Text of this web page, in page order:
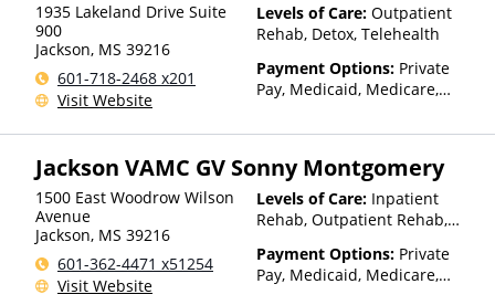
1935 Lakeland Drive Suite
900
Jackson, MS 39216
601-718-2468 x201
Visit Website
Levels of Care: Outpatient
Rehab, Detox, Telehealth
Payment Options: Private
Pay, Medicaid, Medicare,
Insurance, Payment
for details)
Jackson VAMC GV Sonny Montgomery
1500 East Woodrow Wilson
Avenue
Jackson, MS 39216
601-362-4471 x51254
Visit Website
Levels of Care: Inpatient
Rehab, Outpatient Rehab,
Payment Options: Private
Pay, Medicaid, Medicare,